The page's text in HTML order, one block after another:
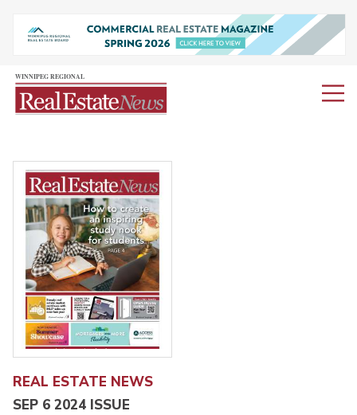
REAL ESTATE NEWS
SEP 6 2024 ISSUE